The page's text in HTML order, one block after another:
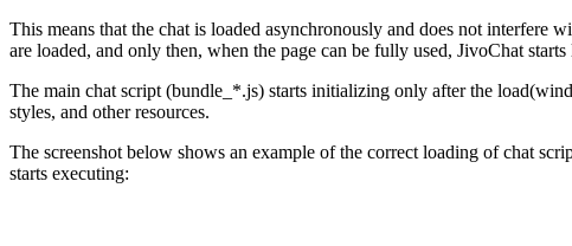
This means that the chat is loaded asynchronously and does not interfere
are loaded, and only then, when the page can be fully used, JivoChat starts
The main chat script (bundle_*.js) starts initializing only after the
styles, and other resources.
The screenshot below shows an example of the correct loading of chat
starts executing: